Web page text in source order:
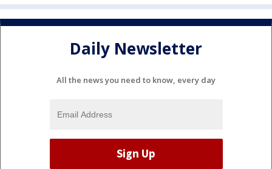
Daily Newsletter
All the news you need to know, every day